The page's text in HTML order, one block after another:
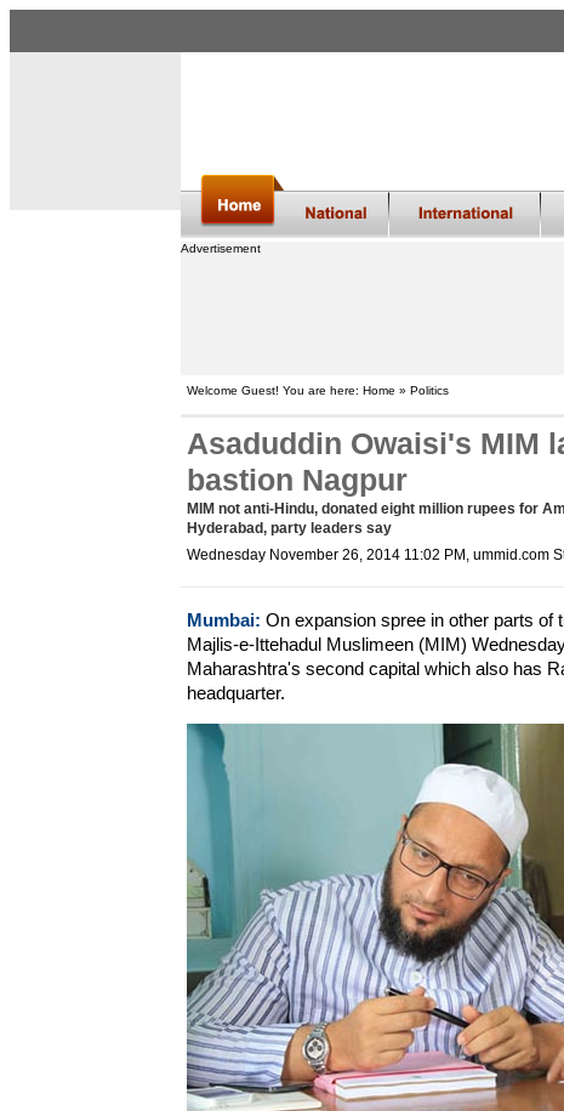
Advertisement
Welcome Guest! You are here: Home » Politics
Asaduddin Owaisi's MIM
bastion Nagpur
MIM not anti-Hindu, donated eight million rupees for
Hyderabad, party leaders say
Wednesday November 26, 2014 11:02 PM , ummid.com
Mumbai: On expansion spree in other parts of
Majlis-e-Ittehadul Muslimeen (MIM)
Maharashtra's second capital which also has
headquarter.